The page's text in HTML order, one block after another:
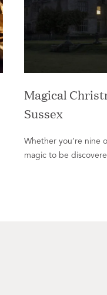
Magical
Sussex
Whether you’re nine
magic to be